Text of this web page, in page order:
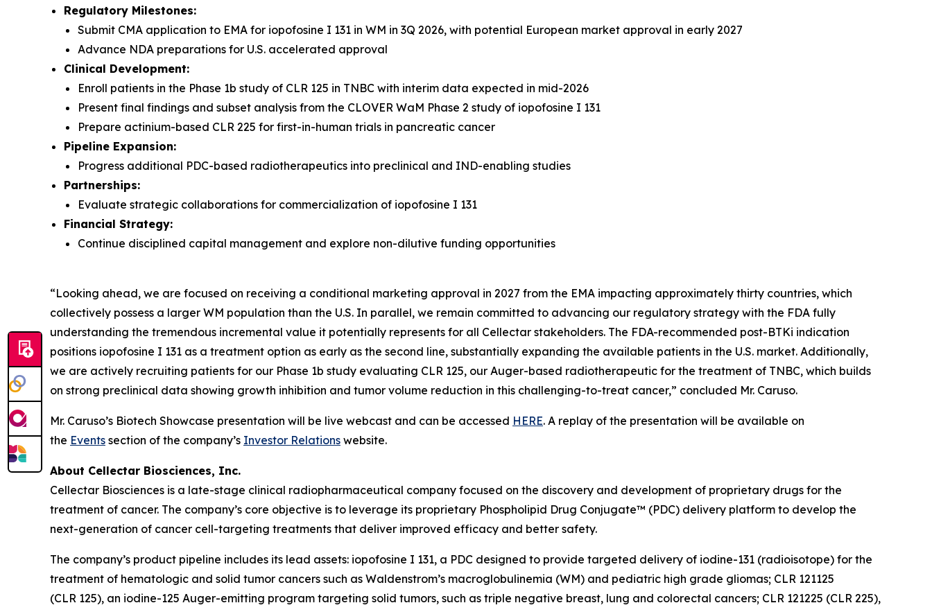
Regulatory Milestones:
Submit CMA application to EMA for iopofosine I 131 in WM in 3Q 2026, with potential European market approval in early 2027
Advance NDA preparations for U.S. accelerated approval
Clinical Development:
Enroll patients in the Phase 1b study of CLR 125 in TNBC with interim data expected in mid-2026
Present final findings and subset analysis from the CLOVER WaM Phase 2 study of iopofosine I 131
Prepare actinium-based CLR 225 for first-in-human trials in pancreatic cancer
Pipeline Expansion:
Progress additional PDC-based radiotherapeutics into preclinical and IND-enabling studies
Partnerships:
Evaluate strategic collaborations for commercialization of iopofosine I 131
Financial Strategy:
Continue disciplined capital management and explore non-dilutive funding opportunities
“Looking ahead, we are focused on receiving a conditional marketing approval in 2027 from the EMA impacting approximately thirty countries, which
collectively possess a larger WM population than the U.S. In parallel, we remain committed to advancing our regulatory strategy with the FDA fully
understanding the tremendous incremental value it potentially represents for all Cellectar stakeholders. The FDA-recommended post-BTKi indication
positions iopofosine I 131 as a treatment option as early as the second line, substantially expanding the available patients in the U.S. market. Additionally,
we are actively recruiting patients for our Phase 1b study evaluating CLR 125, our Auger-based radiotherapeutic for the treatment of TNBC, which builds
on strong preclinical data showing growth inhibition and tumor volume reduction in this challenging-to-treat cancer,” concluded Mr. Caruso.
Mr. Caruso’s Biotech Showcase presentation will be live webcast and can be accessed HERE. A replay of the presentation will be available on
the Events section of the company’s Investor Relations website.
About Cellectar Biosciences, Inc.
Cellectar Biosciences is a late-stage clinical radiopharmaceutical company focused on the discovery and development of proprietary drugs for the
treatment of cancer. The company’s core objective is to leverage its proprietary Phospholipid Drug Conjugate™ (PDC) delivery platform to develop the
next-generation of cancer cell-targeting treatments that deliver improved efficacy and better safety.
The company’s product pipeline includes its lead assets: iopofosine I 131, a PDC designed to provide targeted delivery of iodine-131 (radioisotope) for the
treatment of hematologic and solid tumor cancers such as Waldenstrom’s macroglobulinemia (WM) and pediatric high grade gliomas; CLR 121125
(CLR 125), an iodine-125 Auger-emitting program targeting solid tumors, such as triple negative breast, lung and colorectal cancers; CLR 121225 (CLR 225),